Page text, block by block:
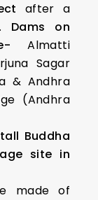
after a
Dams on
Almatti
Sagar
& Andhra
(Andhra
Buddha
site in
made of